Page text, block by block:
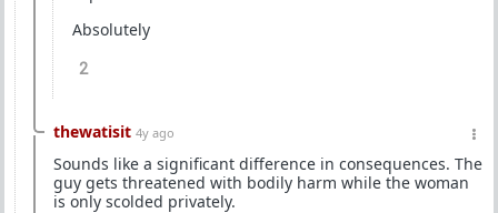
Absolutely
2
thewatisit 4y ago
Sounds like a significant difference in consequences. The
guy gets threatened with bodily harm while the woman
is only scolded privately.